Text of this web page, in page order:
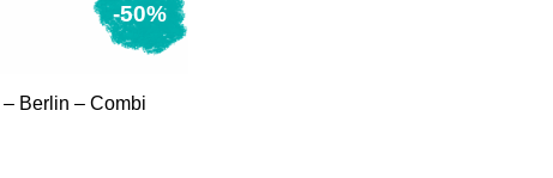
-50%
– Berlin – Combi